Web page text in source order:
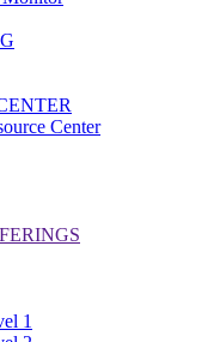
Center
1